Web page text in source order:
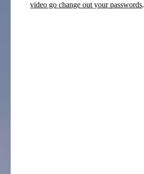
video go change out your passwords.